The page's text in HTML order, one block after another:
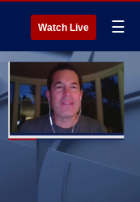
Watch Live ☰